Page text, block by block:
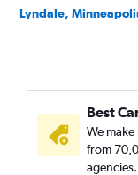
Lyndale,
Near North District,
Nicollet Island,
Nokomis,
North Loop,
Best
We
from
agencies.